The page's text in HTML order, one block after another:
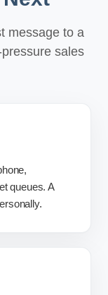
message to a
sales
queues. A